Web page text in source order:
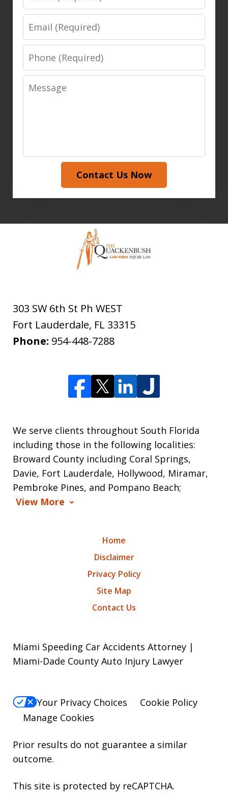
Email
Phone
Message
Contact Us Now
303 SW 6th St Ph WEST
Fort Lauderdale, FL 33315
Phone: 954-448-7288
We serve clients throughout South Florida
including those in the following localities:
Broward County including Coral Springs,
Davie, Fort Lauderdale, Hollywood, Miramar,
Pembroke Pines, and Pompano Beach;
View More
Home
Disclaimer
Privacy Policy
Site Map
Contact Us
Miami Speeding Car Accidents Attorney |
Miami-Dade County Auto Injury Lawyer
Your Privacy Choices
Cookie Policy
Manage Cookies
Prior results do not guarantee a similar
outcome.
This site is protected by reCAPTCHA.